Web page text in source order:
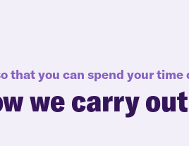
that you can spend your
we carry